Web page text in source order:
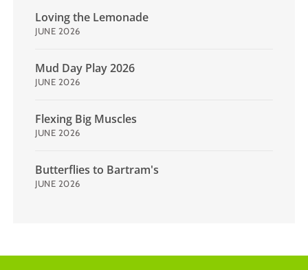
Loving the Lemonade
JUNE 2026
Mud Day Play 2026
JUNE 2026
Flexing Big Muscles
JUNE 2026
Butterflies to Bartram's
JUNE 2026